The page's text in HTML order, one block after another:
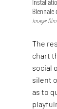
Biennale
Image:
The
chart
social
silent
as to